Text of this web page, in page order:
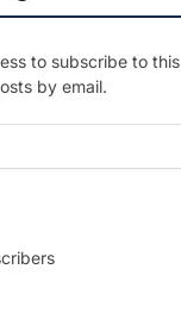
to subscribe to
by email.